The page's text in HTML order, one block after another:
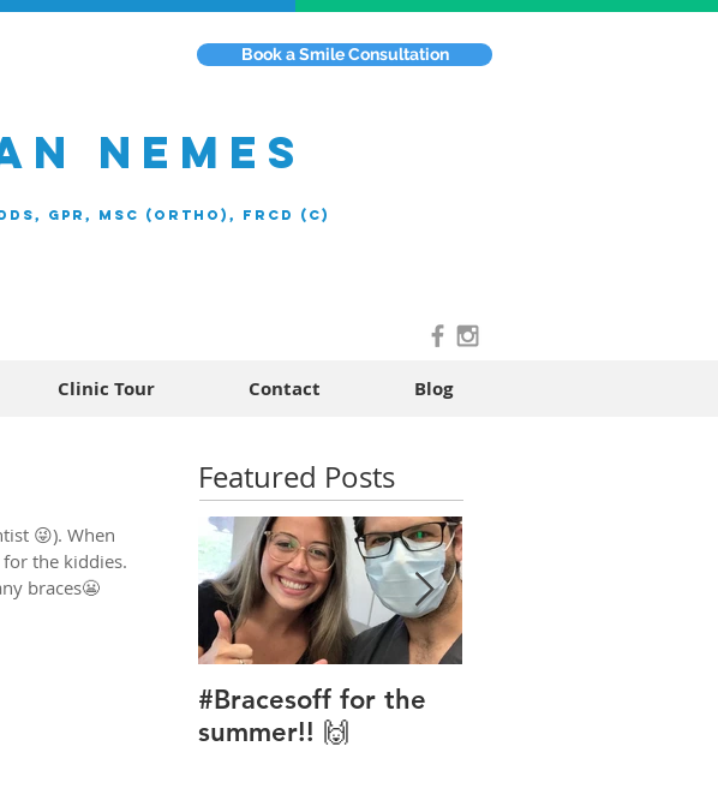
Book a Smile Consultation
NEMES
GPR, MSc (Ortho), FRCD (C)
Clinic Tour Contact Blog
😜). When
the kiddies.
braces😬
Featured Posts
#Bracesoff for the
summer!! 🙌